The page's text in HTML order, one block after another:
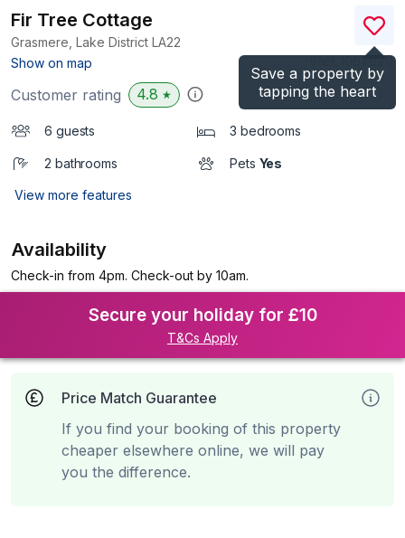
Save a property by
tapping the heart
Fir Tree Cottage
Grasmere, Lake District LA22
Show on map
)
Customer rating 4.8 ★
6 guests 3 bedrooms
2 bathrooms Pets Yes
View more features
Availability
Check-in from 4pm. Check-out by 10am.
Secure your holiday for £10
T&Cs Apply
Price Match Guarantee
If you find your booking of this property
cheaper elsewhere online, we will pay
you the difference.